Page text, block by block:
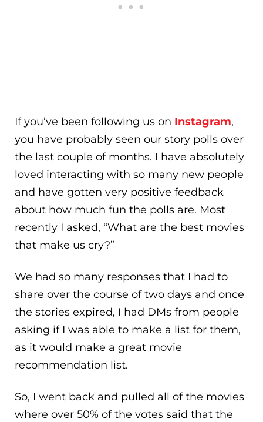
If you’ve been following us on Instagram,
you have probably seen our story polls over
the last couple of months. I have absolutely
loved interacting with so many new people
and have gotten very positive feedback
about how much fun the polls are. Most
recently I asked, “What are the best movies
that make us cry?”
We had so many responses that I had to
share over the course of two days and once
the stories expired, I had DMs from people
asking if I was able to make a list for them,
as it would make a great movie
recommendation list.
So, I went back and pulled all of the movies
where over 50% of the votes said that the